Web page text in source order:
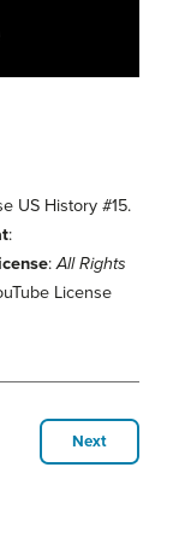
US History #15.
:
:All Rights
License
Next